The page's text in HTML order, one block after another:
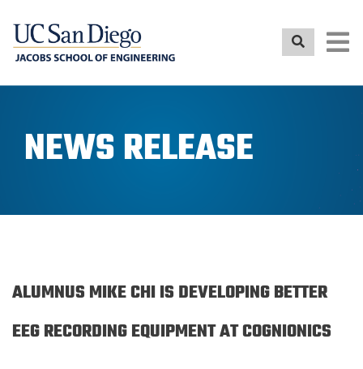
NEWS RELEASE
ALUMNUS MIKE CHI IS DEVELOPING BETTER
EEG RECORDING EQUIPMENT AT COGNIONICS